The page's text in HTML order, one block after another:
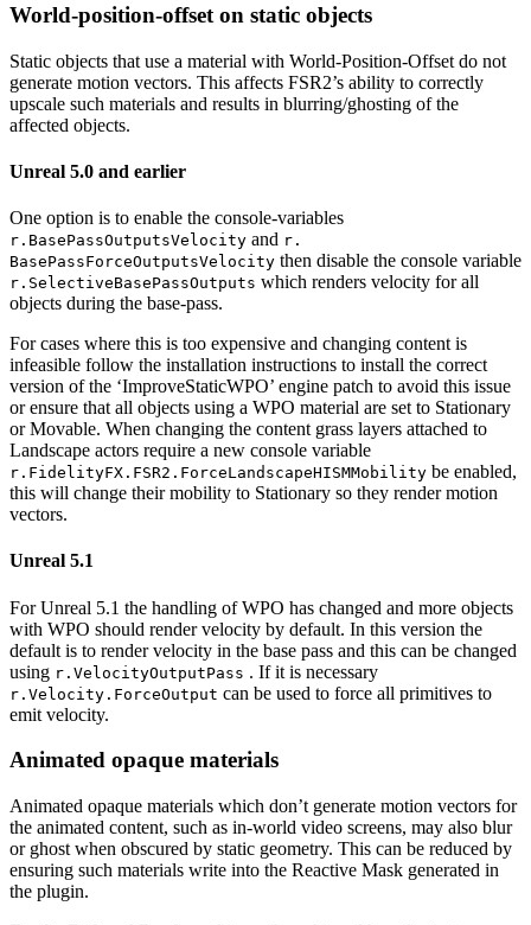
World-position-offset on static objects
Static objects that use a material with World-Position-Offset do not
generate motion vectors. This affects FSR2’s ability to correctly
upscale such materials and results in blurring/ghosting of the
affected objects.
Unreal 5.0 and earlier
One option is to enable the console-variables
r.BasePassOutputsVelocity and r.
BasePassForceOutputsVelocity then disable the console variable
r.SelectiveBasePassOutputs which renders velocity for all
objects during the base-pass.
For cases where this is too expensive and changing content is
infeasible follow the installation instructions to install the correct
version of the ‘ImproveStaticWPO’ engine patch to avoid this issue
or ensure that all objects using a WPO material are set to Stationary
or Movable. When changing the content grass layers attached to
Landscape actors require a new console variable
r.FidelityFX.FSR2.ForceLandscapeHISMMobility be enabled,
this will change their mobility to Stationary so they render motion
vectors.
Unreal 5.1
For Unreal 5.1 the handling of WPO has changed and more objects
with WPO should render velocity by default. In this version the
default is to render velocity in the base pass and this can be changed
using r.VelocityOutputPass . If it is necessary
r.Velocity.ForceOutput can be used to force all primitives to
emit velocity.
Animated opaque materials
Animated opaque materials which don’t generate motion vectors for
the animated content, such as in-world video screens, may also blur
or ghost when obscured by static geometry. This can be reduced by
ensuring such materials write into the Reactive Mask generated in
the plugin.